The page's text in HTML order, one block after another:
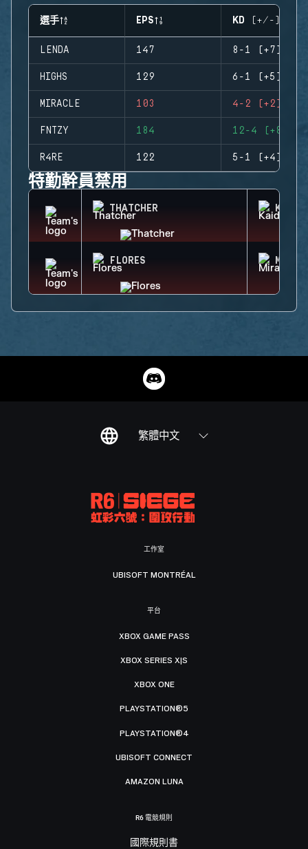
選手 EPS KD (+/-)
LENDA 147 8-1 (+7)
HIGHS 129 6-1 (+5)
MIRACLE 103 4-2 (+2)
FNTZY 184 12-4 (+8)
R4RE 122 5-1 (+4)
特勤幹員禁用
THATCHER KAID
FLORES MIRA
繁體中文
工作室
UBISOFT MONTRÉAL
平台
XBOX GAME PASS
XBOX SERIES X|S
XBOX ONE
PLAYSTATION®5
PLAYSTATION®4
UBISOFT CONNECT
AMAZON LUNA
R6 電競規則
國際規則書